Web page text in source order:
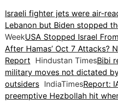
Israeli fighter jets were air-
Lebanon but Biden stopped
WeekUSA Stopped Israel
After Hamas’ Oct 7 Attacks?
Report Hindustan TimesBibi
military moves not dictated
outsiders IndiaTimesReport:
preemptive Hezbollah hit